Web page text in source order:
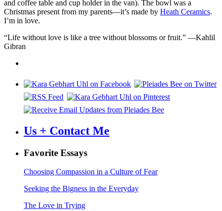
and coffee table and cup holder in the van). The bowl was a
Christmas present from my parents—it’s made by Heath Ceramics.
I’m in love.
“Life without love is like a tree without blossoms or fruit.” —Kahlil
Gibran
Us + Contact Me
Favorite Essays
Choosing Compassion in a Culture of Fear
Seeking the Bigness in the Everyday
The Love in Trying